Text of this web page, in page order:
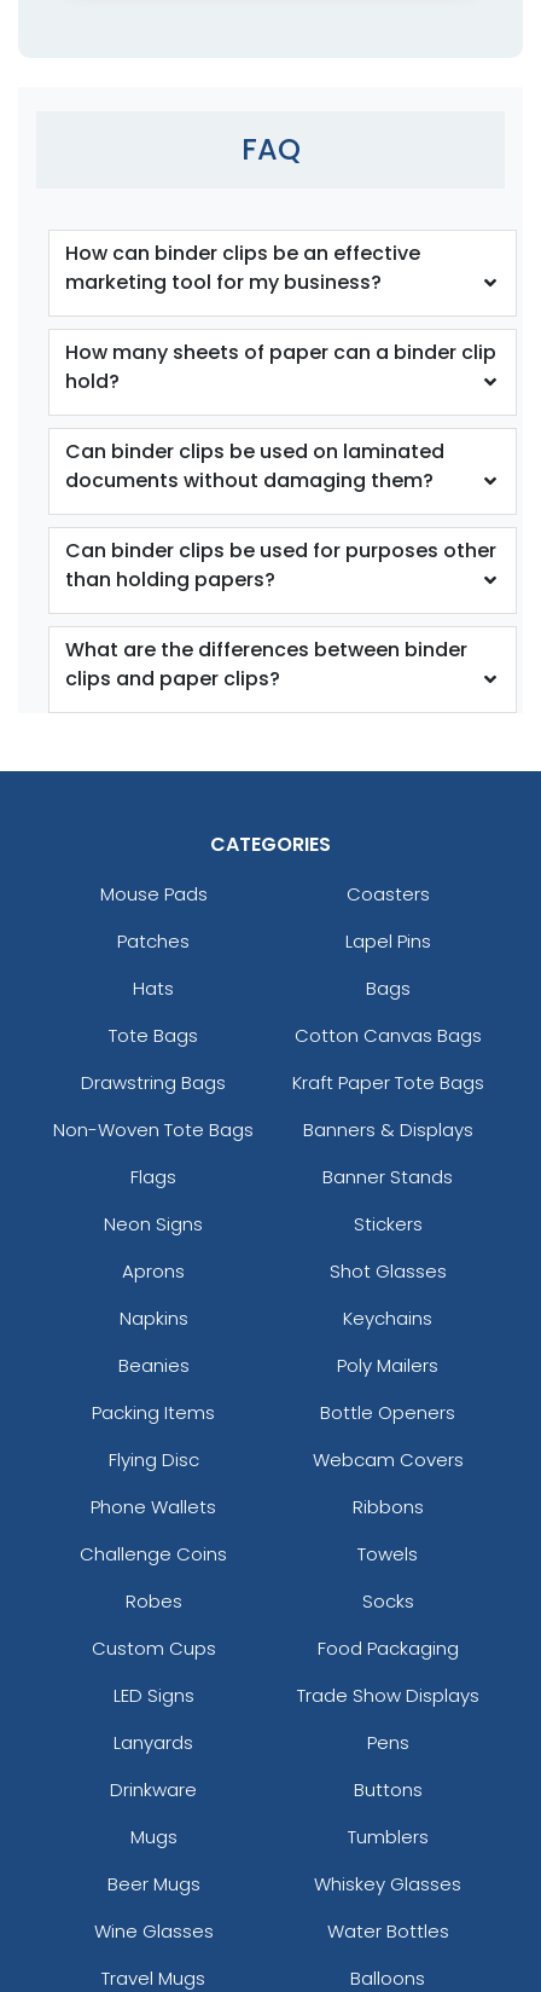
Cat Claw Snack Clips
(1825)
Fun Tooth Clamp
(1354)
Custom Photo Paper
5 sizes available
Stainless Steel
Sealing Clips
3 sizes available
3 sizes available
FAQ
How can binder clips be an effective
marketing tool for my business?
How many sheets of paper can a binder clip
hold?
Can binder clips be used on laminated
documents without damaging them?
Can binder clips be used for purposes other
than holding papers?
What are the differences between binder
clips and paper clips?
CATEGORIES
Mouse Pads
Coasters
Patches
Lapel Pins
Hats
Bags
Tote Bags
Cotton Canvas Bags
Drawstring Bags
Kraft Paper Tote Bags
Non-Woven Tote Bags
Banners & Displays
Flags
Banner Stands
Neon Signs
Stickers
Aprons
Shot Glasses
Napkins
Keychains
Beanies
Poly Mailers
Packing Items
Bottle Openers
Flying Disc
Webcam Covers
Phone Wallets
Ribbons
Challenge Coins
Towels
Robes
Socks
Custom Cups
Food Packaging
LED Signs
Trade Show Displays
Lanyards
Pens
Drinkware
Buttons
Mugs
Tumblers
Beer Mugs
Whiskey Glasses
Wine Glasses
Water Bottles
Travel Mugs
Balloons